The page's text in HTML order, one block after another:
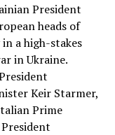
President
heads of
a high-stakes
in Ukraine.
Keir Starmer,
Prime